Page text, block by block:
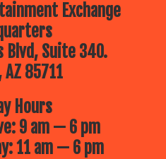
Exchange
Blvd, Suite 340.
AZ 85711
Hours
9 am — 6 pm
11 am — 6 pm